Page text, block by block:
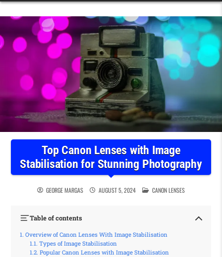
Top Canon Lenses with Image
Stabilisation for Stunning Photography
GEORGE MARGAS AUGUST 5, 2024 POSTED IN
CANON LENSES
Table of contents
Overview of Canon Lenses With Image Stabilisation
Types of Image Stabilisation
Popular Canon Lenses with Image Stabilisation